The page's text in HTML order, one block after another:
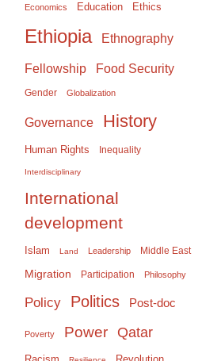
Economics Education Ethics
Ethiopia Ethnography
Fellowship Food Security
Gender Globalization
Governance History
Human Rights Inequality
Interdisciplinary
International
development
Islam Land Leadership Middle East
Migration Participation Philosophy
Policy Politics Post-doc
Poverty Power Qatar